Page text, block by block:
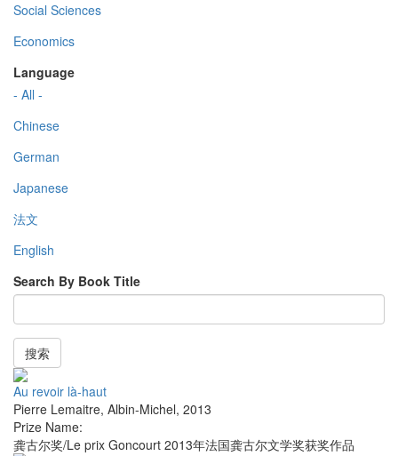
Social Sciences
Economics
Language
- All -
Chinese
German
Japanese
法文
English
Search By Book Title
搜索
Au revoir là-haut
Pierre Lemaitre, Albin-Michel, 2013
Prize Name:
龚古尔奖/Le prix Goncourt 2013年法国龚古尔文学奖获奖作品